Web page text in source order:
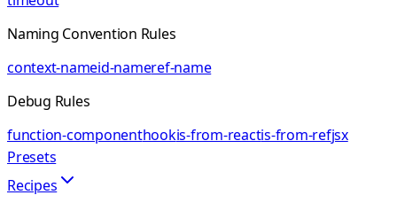
Naming Convention Rules
context-nameid-nameref-name
Debug Rules
function-componenthookis-from-reactis-from-refjsx
Presets
Recipes